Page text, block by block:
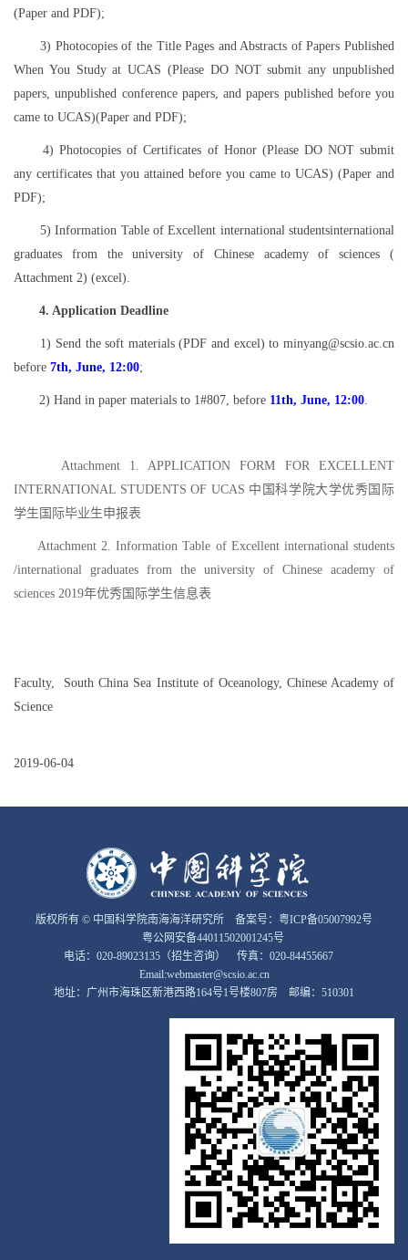
(Paper and PDF);
3) Photocopies of the Title Pages and Abstracts of Papers Published
When You Study at UCAS (Please DO NOT submit any unpublished
papers, unpublished conference papers, and papers published before you
came to UCAS)(Paper and PDF);
4) Photocopies of Certificates of Honor (Please DO NOT submit
any certificates that you attained before you came to UCAS) (Paper and
PDF);
5) Information Table of Excellent international studentsinternational
graduates from the university of Chinese academy of sciences (
Attachment 2) (excel).
4. Application Deadline
1) Send the soft materials (PDF and excel) to minyang@scsio.ac.cn
before 7th, June, 12:00;
2) Hand in paper materials to 1#807, before 11th, June, 12:00.
Attachment 1. APPLICATION FORM FOR EXCELLENT
INTERNATIONAL STUDENTS OF UCAS 中国科学院大学优秀国际
学生国际毕业生申报表
Attachment 2. Information Table of Excellent international students
/international graduates from the university of Chinese academy of
sciences 2019年优秀国际学生信息表
Faculty, South China Sea Institute of Oceanology, Chinese Academy of
Science
2019-06-04
版权所有 © 中国科学院南海海洋研究所 备案号： 粤ICP备05007992号
粤公网安备44011502001245号
电话：020-89023135（招生咨询） 传真：020-84455667
Email:webmaster@scsio.ac.cn
地址：广州市海珠区新港西路164号1号楼807房 邮编：510301